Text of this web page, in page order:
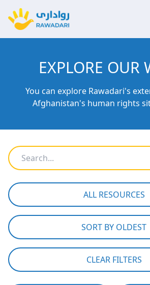
EXPLORE OUR
You can explore Rawadari's
Afghanistan's human rights
ALL RESOURCES
SORT BY OLDEST
CLEAR FILTERS